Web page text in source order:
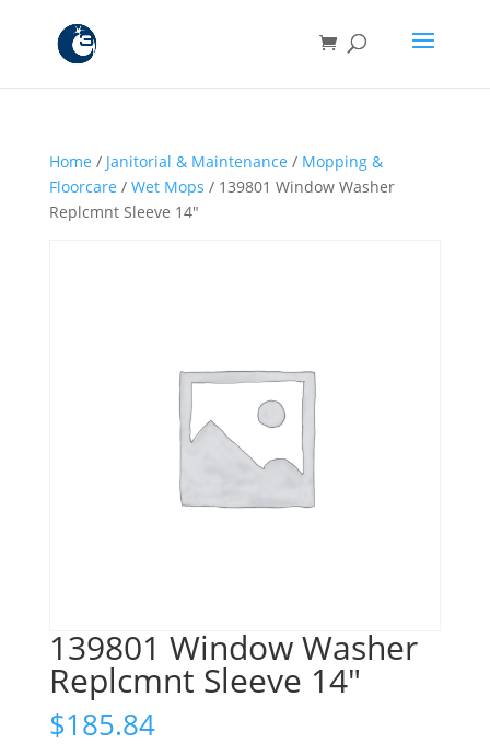
Home / Janitorial & Maintenance / Mopping &
Floorcare / Wet Mops / 139801 Window Washer
Replcmnt Sleeve 14″
139801 Window Washer
Replcmnt Sleeve 14″
$185.84